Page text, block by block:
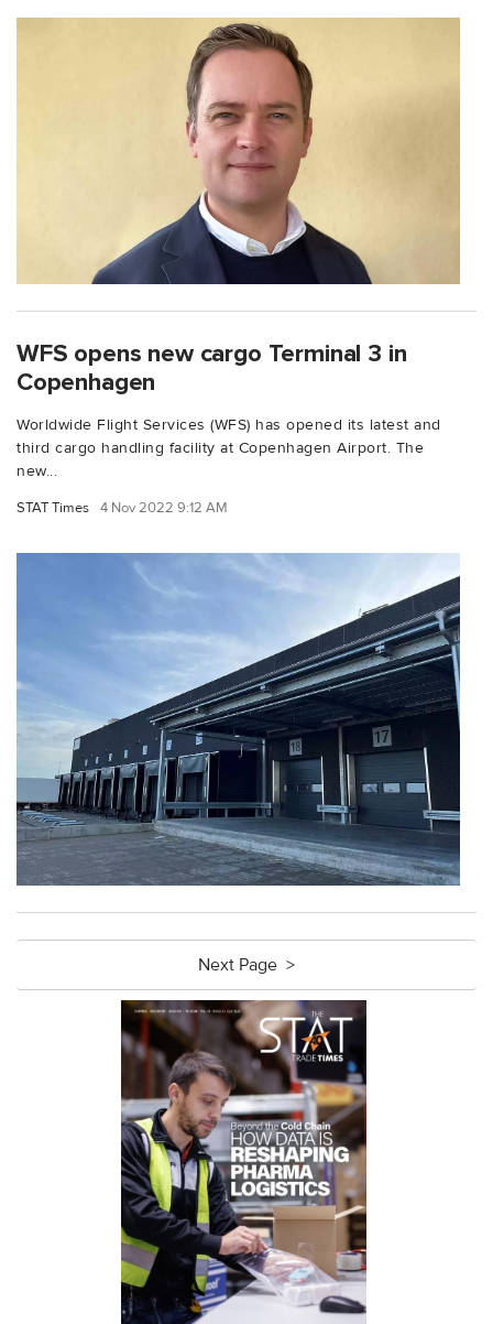
WFS opens new cargo Terminal 3 in
Copenhagen
Worldwide Flight Services (WFS) has opened its latest and
third cargo handling facility at Copenhagen Airport. The
new...
STAT Times 4 Nov 2022 9:12 AM
Next Page >